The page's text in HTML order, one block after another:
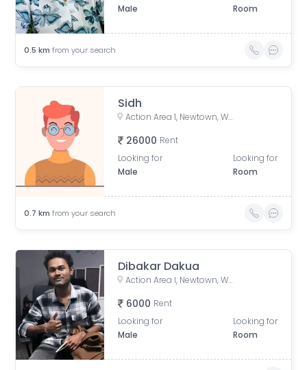
Male
Room
0.5 km from your search
Sidh
Action Area 1, Newtown, West Bengal, India
26000 Rent
Looking for
Male
Looking for
Room
0.7 km from your search
Dibakar Dakua
Action Area I, Newtown, West Bengal, India
6000 Rent
Looking for
Male
Looking for
Room